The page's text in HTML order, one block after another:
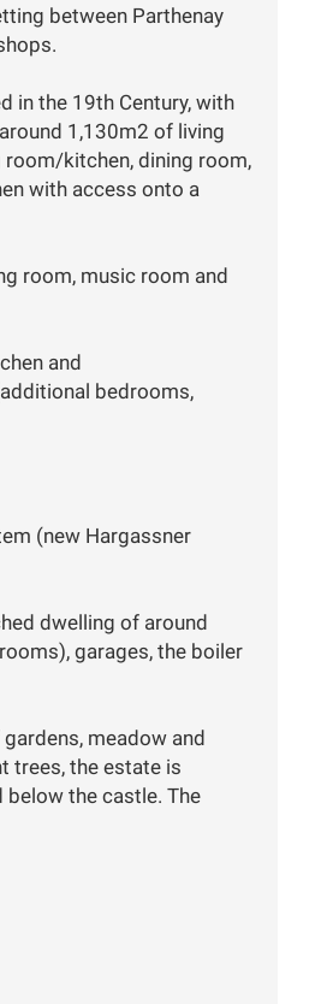
between Parthenay
in the 19th Century, with
1,130m2 of living
kitchen, dining room,
with access onto a
room, music room and
and
bedrooms,
(new Hargassner
dwelling of around
garages, the boiler
meadow and
trees, the estate is
below the castle. The